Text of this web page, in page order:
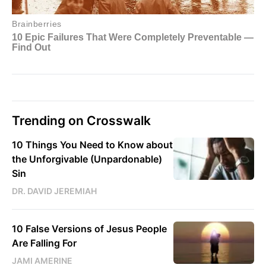
Trending on Crosswalk
10 Things You Need to Know about
the Unforgivable (Unpardonable)
Sin
DR. DAVID JEREMIAH
10 False Versions of Jesus People
Are Falling For
JAMI AMERINE